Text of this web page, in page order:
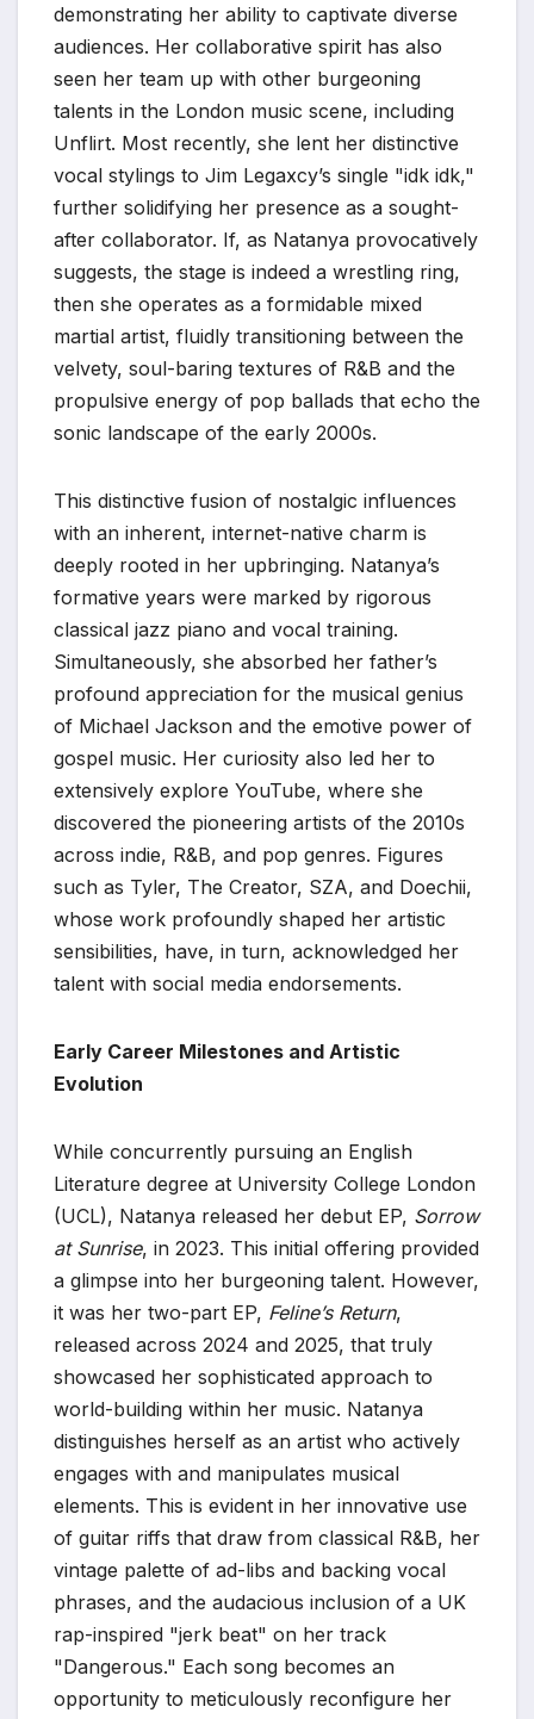
demonstrating her ability to captivate diverse
audiences. Her collaborative spirit has also
seen her team up with other burgeoning
talents in the London music scene, including
Unflirt. Most recently, she lent her distinctive
vocal stylings to Jim Legaxcy’s single "idk idk,"
further solidifying her presence as a sought-
after collaborator. If, as Natanya provocatively
suggests, the stage is indeed a wrestling ring,
then she operates as a formidable mixed
martial artist, fluidly transitioning between the
velvety, soul-baring textures of R&B and the
propulsive energy of pop ballads that echo the
sonic landscape of the early 2000s.
This distinctive fusion of nostalgic influences
with an inherent, internet-native charm is
deeply rooted in her upbringing. Natanya’s
formative years were marked by rigorous
classical jazz piano and vocal training.
Simultaneously, she absorbed her father’s
profound appreciation for the musical genius
of Michael Jackson and the emotive power of
gospel music. Her curiosity also led her to
extensively explore YouTube, where she
discovered the pioneering artists of the 2010s
across indie, R&B, and pop genres. Figures
such as Tyler, The Creator, SZA, and Doechii,
whose work profoundly shaped her artistic
sensibilities, have, in turn, acknowledged her
talent with social media endorsements.
Early Career Milestones and Artistic
Evolution
While concurrently pursuing an English
Literature degree at University College London
(UCL), Natanya released her debut EP, Sorrow
at Sunrise, in 2023. This initial offering provided
a glimpse into her burgeoning talent. However,
it was her two-part EP, Feline’s Return,
released across 2024 and 2025, that truly
showcased her sophisticated approach to
world-building within her music. Natanya
distinguishes herself as an artist who actively
engages with and manipulates musical
elements. This is evident in her innovative use
of guitar riffs that draw from classical R&B, her
vintage palette of ad-libs and backing vocal
phrases, and the audacious inclusion of a UK
rap-inspired "jerk beat" on her track
"Dangerous." Each song becomes an
opportunity to meticulously reconfigure her